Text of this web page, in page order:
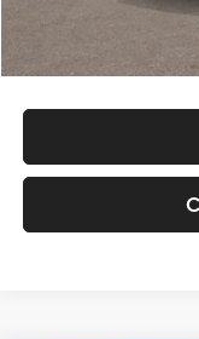
Glassman Price